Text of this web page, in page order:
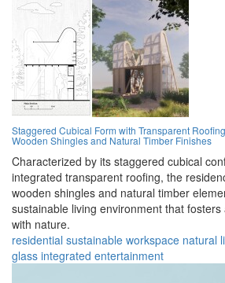
Staggered Cubical Form with Transparent
Wooden Shingles and Natural Timber Finishes
Characterized by its staggered cubical
integrated transparent roofing, the
wooden shingles and natural timber
sustainable living environment that
with nature.
residential sustainable workspace natural
glass integrated entertainment